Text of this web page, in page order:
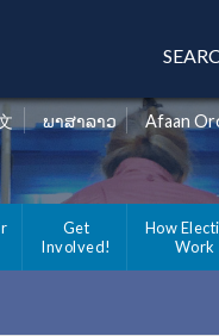
ພາສາລາວ Afaan
Get
Involved!
How
Work